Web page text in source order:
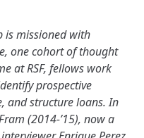
is missioned with
one cohort of thought
at RSF, fellows work
prospective
and structure loans. In
(2014-’15), now a